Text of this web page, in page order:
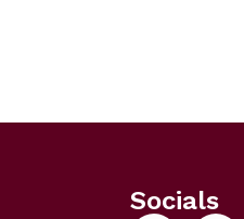
Socials